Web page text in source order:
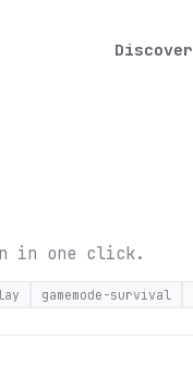
Discover
in one click.
gamemode-survival